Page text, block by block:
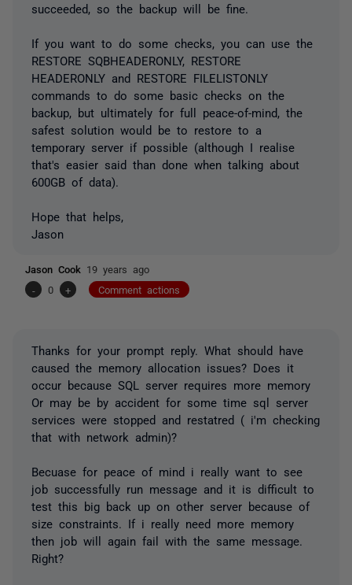
succeeded, so the backup will be fine.
If you want to do some checks, you can use the
RESTORE SQBHEADERONLY, RESTORE
HEADERONLY and RESTORE FILELISTONLY
commands to do some basic checks on the
backup, but ultimately for full peace-of-mind, the
safest solution would be to restore to a
temporary server if possible (although I realise
that's easier said than done when talking about
600GB of data).
Hope that helps,
Jason
Jason Cook 19 years ago
-
0 + Comment actions
Thanks for your prompt reply. What should have
caused the memory allocation issues? Does it
occur because SQL server requires more memory
Or may be by accident for some time sql server
services were stopped and restatred ( i'm checking
that with network admin)?
Becuase for peace of mind i really want to see
job successfully run message and it is difficult to
test this big back up on other server because of
size constraints. If i really need more memory
then job will again fail with the same message.
Right?